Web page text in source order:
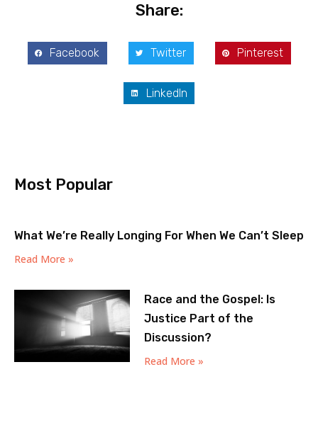
Share:
Facebook Twitter Pinterest
LinkedIn
Most Popular
What We’re Really Longing For When We Can’t Sleep
Read More »
Race and the Gospel: Is
Justice Part of the
Discussion?
Read More »